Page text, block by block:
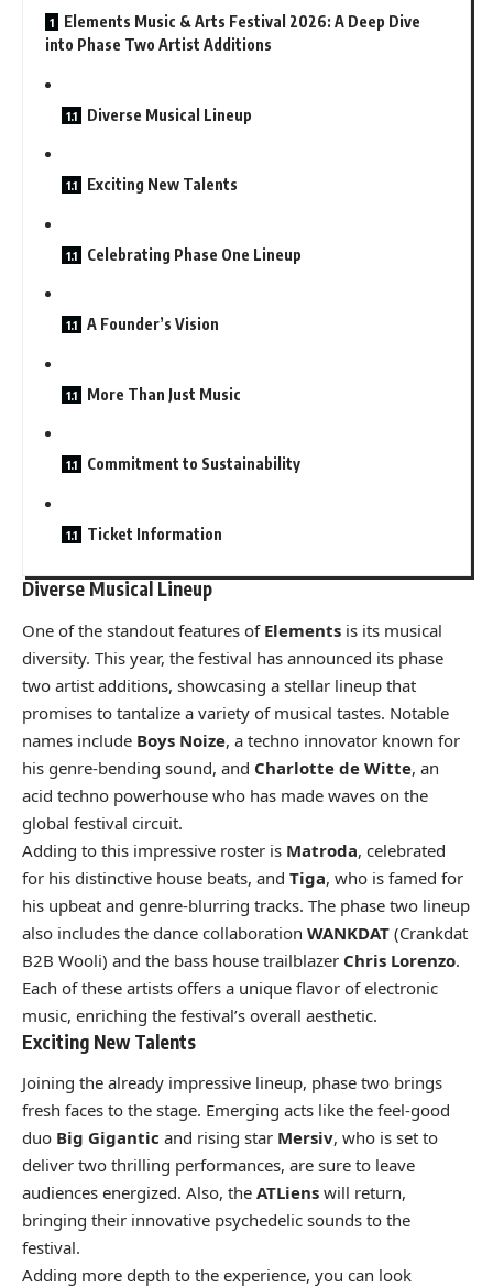
Elements Music & Arts Festival 2026: A Deep Dive
into Phase Two Artist Additions
Diverse Musical Lineup
Exciting New Talents
Celebrating Phase One Lineup
A Founder’s Vision
More Than Just Music
Commitment to Sustainability
Ticket Information
Diverse Musical Lineup
One of the standout features of Elements is its musical
diversity. This year, the festival has announced its phase
two artist additions, showcasing a stellar lineup that
promises to tantalize a variety of musical tastes. Notable
names include Boys Noize, a techno innovator known for
his genre-bending sound, and Charlotte de Witte, an
acid techno powerhouse who has made waves on the
global festival circuit.
Adding to this impressive roster is Matroda, celebrated
for his distinctive house beats, and Tiga, who is famed for
his upbeat and genre-blurring tracks. The phase two lineup
also includes the dance collaboration WANKDAT (Crankdat
B2B Wooli) and the bass house trailblazer Chris Lorenzo.
Each of these artists offers a unique flavor of electronic
music, enriching the festival’s overall aesthetic.
Exciting New Talents
Joining the already impressive lineup, phase two brings
fresh faces to the stage. Emerging acts like the feel-good
duo Big Gigantic and rising star Mersiv, who is set to
deliver two thrilling performances, are sure to leave
audiences energized. Also, the ATLiens will return,
bringing their innovative psychedelic sounds to the
festival.
Adding more depth to the experience, you can look